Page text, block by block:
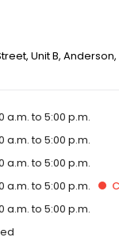
Unit B, Anderson,
a.m. to 5:00 p.m.
a.m. to 5:00 p.m.
a.m. to 5:00 p.m.
a.m. to 5:00 p.m.
a.m. to 5:00 p.m.